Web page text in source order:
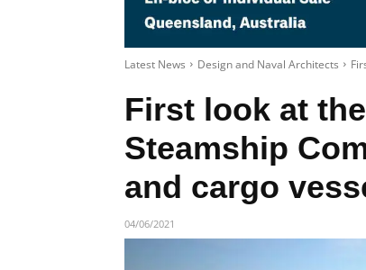
Latest News Design and Naval Architects
First look at
Steamship
and cargo
04/06/2021